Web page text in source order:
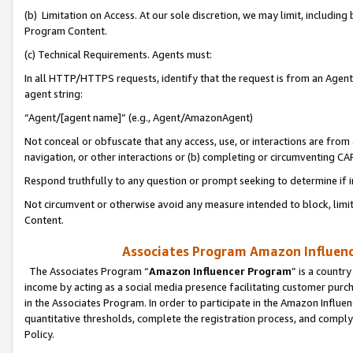
(b) Limitation on Access. At our sole discretion, we may limit,
Program Content.
(c) Technical Requirements. Agents must:
In all HTTP/HTTPS requests, identify that the request is from an
agent string:
“Agent/[agent name]” (e.g., Agent/AmazonAgent)
Not conceal or obfuscate that any access, use, or interactions are
navigation, or other interactions or (b) completing or circumventing
Respond truthfully to any question or prompt seeking to determine if
Not circumvent or otherwise avoid any measure intended to block,
Content.
Associates Program Amazon
The Associates Program “Amazon Influencer Program” is a
income by acting as a social media presence facilitating customer
in the Associates Program. In order to participate in the Amazon
quantitative thresholds, complete the registration process, and
Policy.